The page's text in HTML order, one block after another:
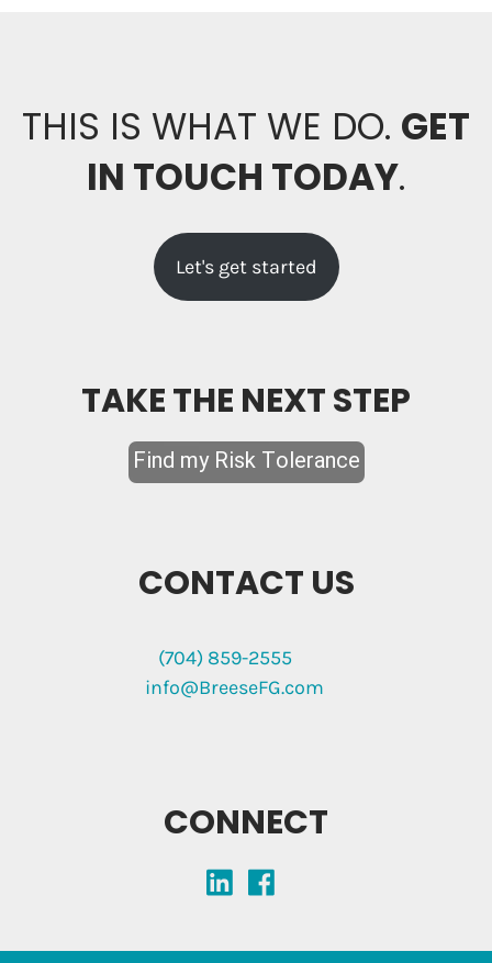
THIS IS WHAT WE DO. GET
IN TOUCH TODAY.
Let's get started
TAKE THE NEXT STEP
CONTACT US
(704) 859-2555
info@BreeseFG.com
CONNECT